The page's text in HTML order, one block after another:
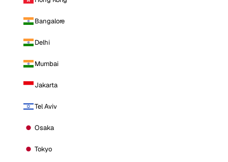
Bangalore
Delhi
Mumbai
Jakarta
Tel Aviv
Osaka
Tokyo